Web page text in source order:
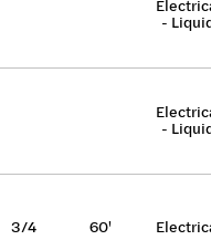
-
-
3/4 60'